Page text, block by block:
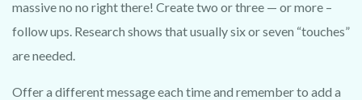
massive no no right there! Create two or three — or more –
follow ups. Research shows that usually six or seven “touches”
are needed.
Offer a different message each time and remember to add a
No purchase necessary. One free video per